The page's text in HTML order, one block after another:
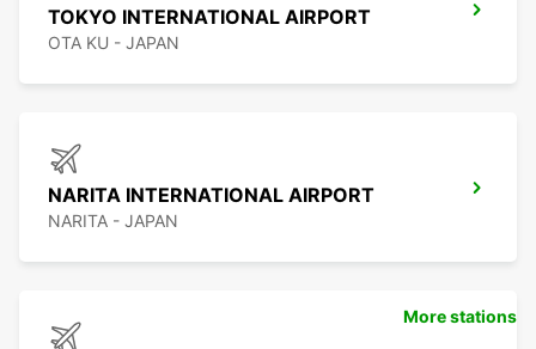
TOKYO INTERNATIONAL AIRPORT
OTA KU - JAPAN
NARITA INTERNATIONAL AIRPORT
NARITA - JAPAN
More stations